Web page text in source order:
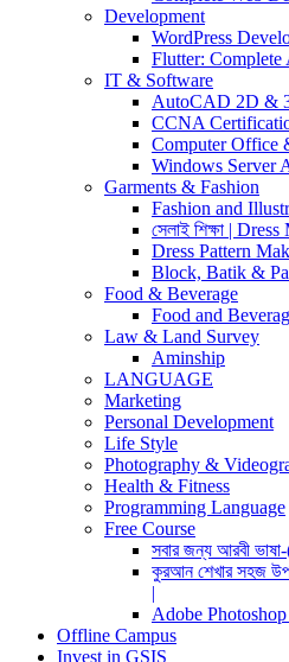
Development
WordPress
Flutter:
IT & Software
AutoCAD 2D &
CCNA
Computer Office
Windows Server
Garments & Fashion
Fashion and
সেলাই শিক্ষা |
Dress Pattern
Block, Batik &
Food & Beverage
Food and
Law & Land Survey
Aminship
LANGUAGE
Marketing
Personal Development
Life Style
Photography &
Health & Fitness
Programming Language
Free Course
সবার জন্য আরবী
কুরআন শেখার সহজ
|
Adobe
Offline Campus
Invest in GSIS